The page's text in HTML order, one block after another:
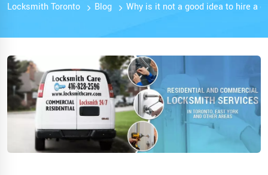
Locksmith Toronto Blog Why is it not a good idea to hire a